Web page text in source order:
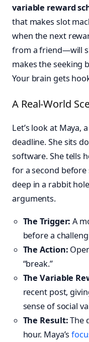
variable reward
that makes slot
when the next
from a friend—will
makes the seeking
Your brain gets
A Real-World
Let’s look at Maya,
deadline. She sits
software. She tells
for a second before
deep in a rabbit
arguments.
The Trigger: A
before a
The Action:
“break.”
The Variable
recent post,
sense of social
The Result:The
hour. Maya’s